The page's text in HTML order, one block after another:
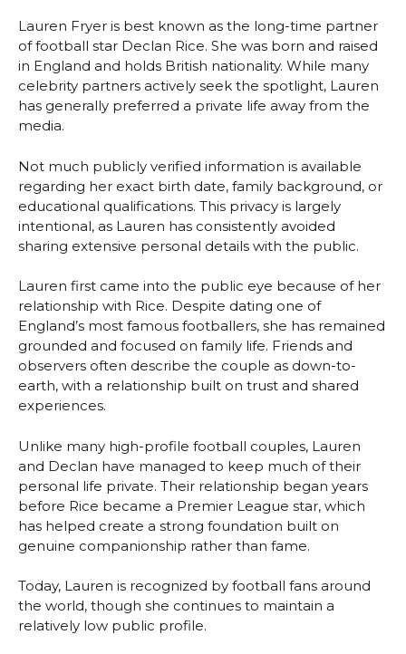
Lauren Fryer is best known as the long-time partner
of football star Declan Rice. She was born and raised
in England and holds British nationality. While many
celebrity partners actively seek the spotlight, Lauren
has generally preferred a private life away from the
media.
Not much publicly verified information is available
regarding her exact birth date, family background, or
educational qualifications. This privacy is largely
intentional, as Lauren has consistently avoided
sharing extensive personal details with the public.
Lauren first came into the public eye because of her
relationship with Rice. Despite dating one of
England’s most famous footballers, she has remained
grounded and focused on family life. Friends and
observers often describe the couple as down-to-
earth, with a relationship built on trust and shared
experiences.
Unlike many high-profile football couples, Lauren
and Declan have managed to keep much of their
personal life private. Their relationship began years
before Rice became a Premier League star, which
has helped create a strong foundation built on
genuine companionship rather than fame.
Today, Lauren is recognized by football fans around
the world, though she continues to maintain a
relatively low public profile.